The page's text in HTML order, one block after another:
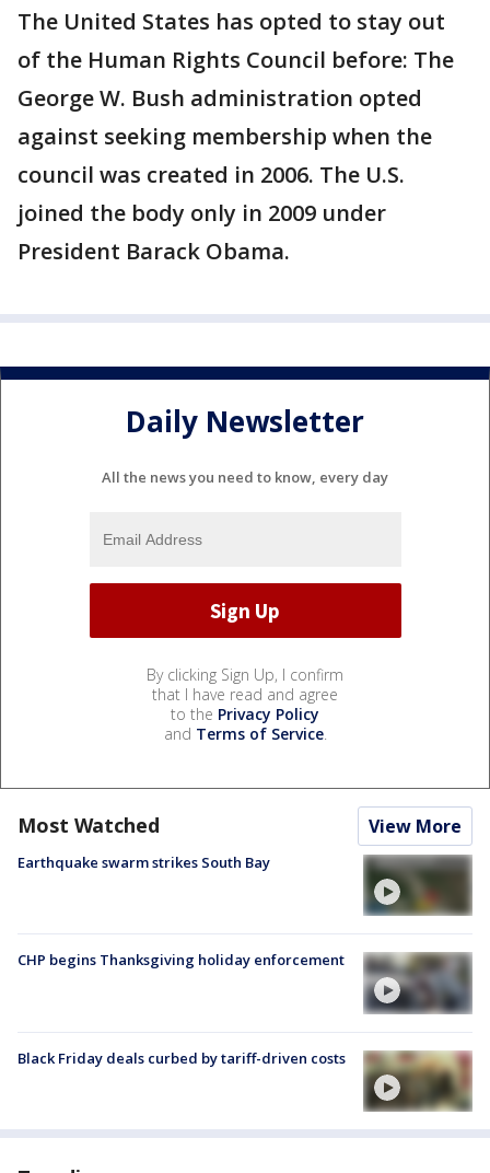
The United States has opted to stay out
of the Human Rights Council before: The
George W. Bush administration opted
against seeking membership when the
council was created in 2006. The U.S.
joined the body only in 2009 under
President Barack Obama.
Daily Newsletter
All the news you need to know, every day
By clicking Sign Up, I confirm
that I have read and agree
to the Privacy Policy
and Terms of Service.
Most Watched View More
Earthquake swarm strikes South Bay
CHP begins Thanksgiving holiday enforcement
Black Friday deals curbed by tariff-driven costs